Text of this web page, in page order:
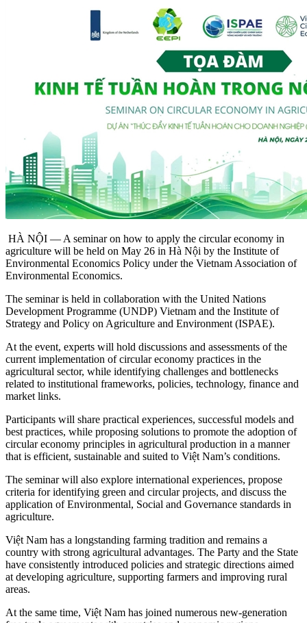
HÀ NỘI — A seminar on how to apply the circular economy in
agriculture will be held on May 26 in Hà Nội by the Institute of
Environmental Economics Policy under the Vietnam Association of
Environmental Economics.
The seminar is held in collaboration with the United Nations
Development Programme (UNDP) Vietnam and the Institute of
Strategy and Policy on Agriculture and Environment (ISPAE).
At the event, experts will hold discussions and assessments of the
current implementation of circular economy practices in the
agricultural sector, while identifying challenges and bottlenecks
related to institutional frameworks, policies, technology, finance and
market links.
Participants will share practical experiences, successful models and
best practices, while proposing solutions to promote the adoption of
circular economy principles in agricultural production in a manner
that is efficient, sustainable and suited to Việt Nam’s conditions.
The seminar will also explore international experiences, propose
criteria for identifying green and circular projects, and discuss the
application of Environmental, Social and Governance standards in
agriculture.
Việt Nam has a longstanding farming tradition and remains a
country with strong agricultural advantages. The Party and the State
have consistently introduced policies and strategic directions aimed
at developing agriculture, supporting farmers and improving rural
areas.
At the same time, Việt Nam has joined numerous new-generation